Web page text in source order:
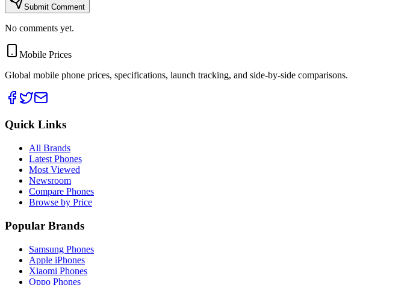
Submit Comment
No comments yet.
Mobile Prices
Global mobile phone prices, specifications, launch tracking, and side-by-side comparisons.
Quick Links
All Brands
Latest Phones
Most Viewed
Newsroom
Compare Phones
Browse by Price
Popular Brands
Samsung Phones
Apple iPhones
Xiaomi Phones
Oppo Phones